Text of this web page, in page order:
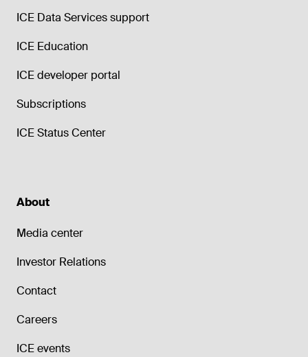
ICE Data Services support
ICE Education
ICE developer portal
Subscriptions
ICE Status Center
About
Media center
Investor Relations
Contact
Careers
ICE events